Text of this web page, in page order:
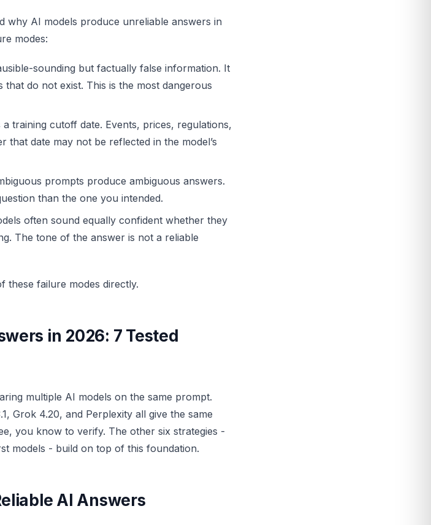
why AI models produce unreliable answers in
modes:
sounding but factually false information. It
do not exist. This is the most dangerous
training cutoff date. Events, prices, regulations,
that date may not be reflected in the model’s
prompts produce ambiguous answers.
than the one you intended.
often sound equally confident whether they
The tone of the answer is not a reliable
these failure modes directly.
in 2026: 7 Tested
multiple AI models on the same prompt.
Grok 4.20, and Perplexity all give the same
you know to verify. The other six strategies -
models - build on top of this foundation.
AI Answers